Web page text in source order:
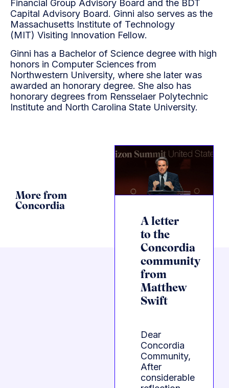
Financial Group Advisory Board and the BDT
Capital Advisory Board. Ginni also serves as the
Massachusetts Institute of Technology
(MIT) Visiting Innovation Fellow.
Ginni has a Bachelor of Science degree with high
honors in Computer Sciences from
Northwestern University, where she later was
awarded an honorary degree. She also has
honorary degrees from Rensselaer Polytechnic
Institute and North Carolina State University.
More from
Concordia
A letter
to the
Concordia
community
from
Matthew
Swift
Dear
Concordia
Community,
After
considerable